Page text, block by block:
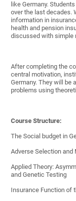
like Germany.
over the last decades.
information in
health and pension
discussed with simple
After completing the
central motivation,
Germany. They will be
problems using
Course Structure:
The Social budget in
Adverse Selection and
Applied Theory:
and Genetic Testing
Insurance Function of